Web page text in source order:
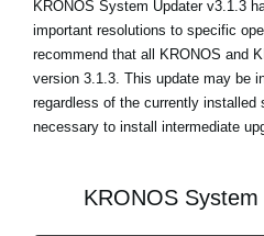
News
Location
Social Media
About KORG
KRONOS System Updater v3.1.3
important resolutions to specific
recommend that all KRONOS and
version 3.1.3. This update may be
regardless of the currently
necessary to install intermediate
KRONOS